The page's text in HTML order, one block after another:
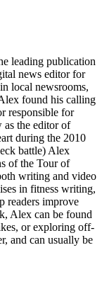
leading publication
news editor for
local newsrooms,
found his calling
responsible for
the editor of
during the 2010
battle) Alex
of the Tour of
writing and video
in fitness writing,
readers improve
Alex can be found
or exploring off-
and can usually be